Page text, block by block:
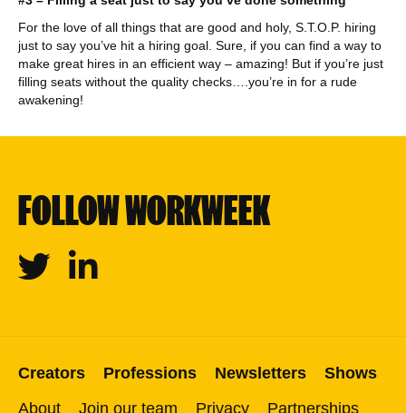
For the love of all things that are good and holy, S.T.O.P. hiring
just to say you’ve hit a hiring goal. Sure, if you can find a way to
make great hires in an efficient way – amazing! But if you’re just
filling seats without the quality checks….you’re in for a rude
awakening!
FOLLOW WORKWEEK
Twitter Linkedin
Creators Professions Newsletters
Shows
About
Join our team Privacy Partnerships